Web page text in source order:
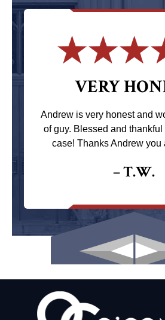
VERY
Andrew is very honest and
of guy. Blessed and
case! Thanks Andrew you
– T.W.